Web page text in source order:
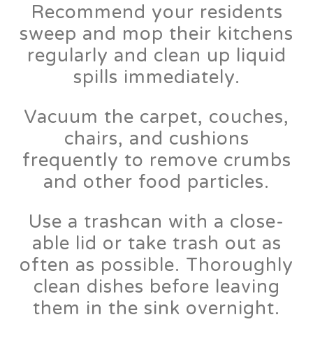
Recommend your residents
sweep and mop their kitchens
regularly and clean up liquid
spills immediately.
Vacuum the carpet, couches,
chairs, and cushions
frequently to remove crumbs
and other food particles.
Use a trashcan with a close-
able lid or take trash out as
often as possible. Thoroughly
clean dishes before leaving
them in the sink overnight.